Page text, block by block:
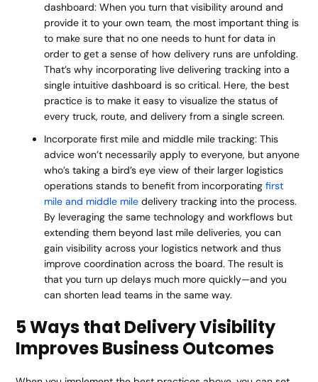
dashboard: When you turn that visibility around and
provide it to your own team, the most important thing is
to make sure that no one needs to hunt for data in
order to get a sense of how delivery runs are unfolding.
That’s why incorporating live delivering tracking into a
single intuitive dashboard is so critical. Here, the best
practice is to make it easy to visualize the status of
every truck, route, and delivery from a single screen.
Incorporate first mile and middle mile tracking: This
advice won’t necessarily apply to everyone, but anyone
who’s taking a bird’s eye view of their larger logistics
operations stands to benefit from incorporatingfirst
mile and middle mile delivery tracking into the process.
By leveraging the same technology and workflows but
extending them beyond last mile deliveries, you can
gain visibility across your logistics network and thus
improve coordination across the board. The result is
that you turn up delays much more quickly—and you
can shorten lead teams in the same way.
5 Ways that Delivery Visibility
Improves Business Outcomes